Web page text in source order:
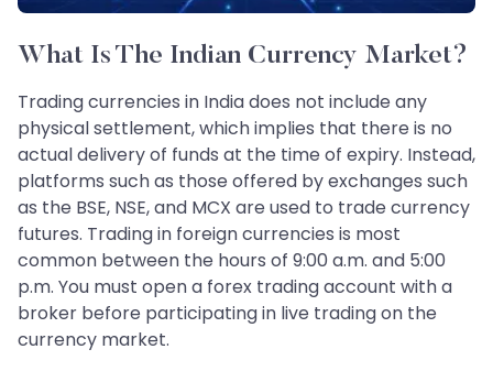
What Is The Indian Currency Market?
Trading currencies in India does not include any
physical settlement, which implies that there is no
actual delivery of funds at the time of expiry. Instead,
platforms such as those offered by exchanges such
as the BSE, NSE, and MCX are used to trade currency
futures. Trading in foreign currencies is most
common between the hours of 9:00 a.m. and 5:00
p.m. You must open a forex trading account with a
broker before participating in live trading on the
currency market.